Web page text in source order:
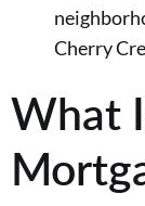
Cherry
What